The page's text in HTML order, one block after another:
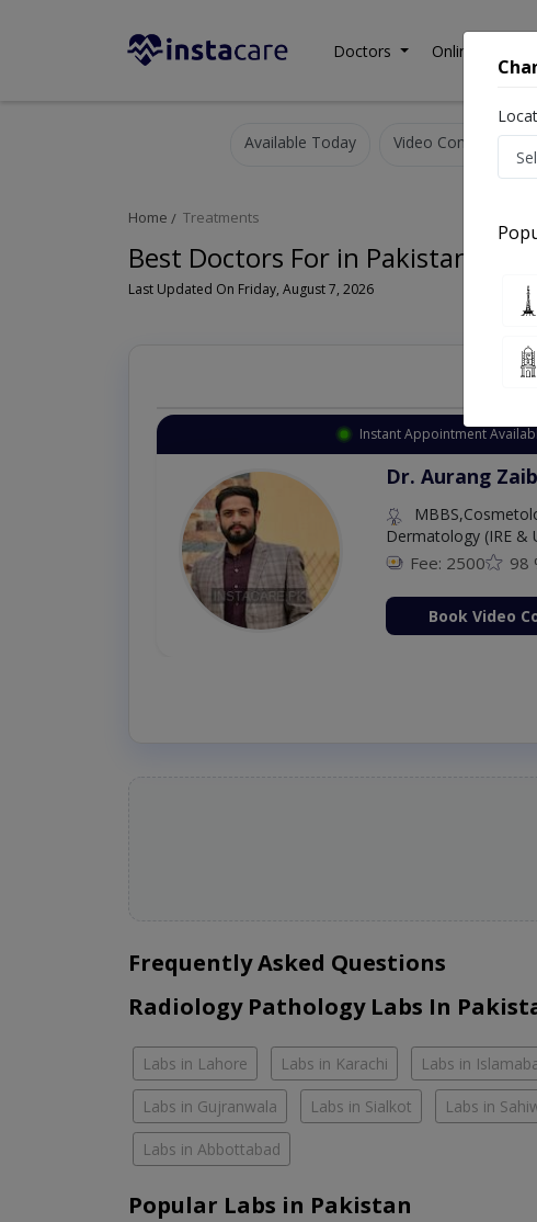
Doctors Online
Available Today Video Consultation
Home Treatments
Best Doctors For in Pakistan
Last Updated On Friday, August 7, 2026
Instant Appointment
Dr. Aurang Zaib
Dermatology (IRE &
Fee: 2500 98
Book Video
Frequently Asked Questions
Radiology Pathology Labs In
Labs in Lahore Labs in Karachi Labs in
Labs in Gujranwala Labs in Sialkot Labs in
Labs in Abbottabad
Popular Labs in Pakistan